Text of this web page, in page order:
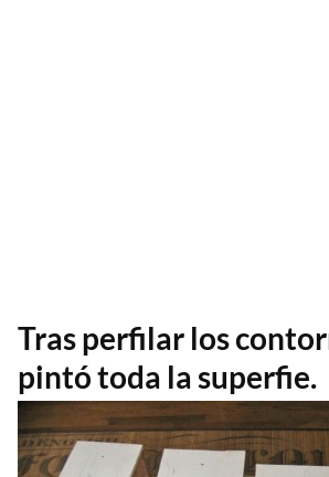
Tras perfilar los
pintó toda la superfie.